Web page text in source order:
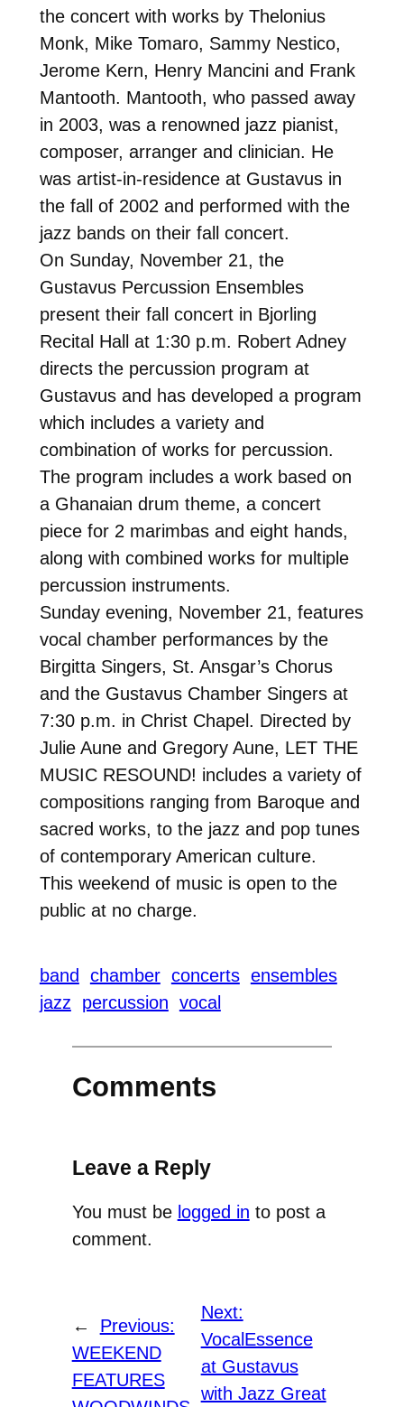
the concert with works by Thelonius
Monk, Mike Tomaro, Sammy Nestico,
Jerome Kern, Henry Mancini and Frank
Mantooth. Mantooth, who passed away
in 2003, was a renowned jazz pianist,
composer, arranger and clinician. He
was artist-in-residence at Gustavus in
the fall of 2002 and performed with the
jazz bands on their fall concert.
On Sunday, November 21, the
Gustavus Percussion Ensembles
present their fall concert in Bjorling
Recital Hall at 1:30 p.m. Robert Adney
directs the percussion program at
Gustavus and has developed a program
which includes a variety and
combination of works for percussion.
The program includes a work based on
a Ghanaian drum theme, a concert
piece for 2 marimbas and eight hands,
along with combined works for multiple
percussion instruments.
Sunday evening, November 21, features
vocal chamber performances by the
Birgitta Singers, St. Ansgar’s Chorus
and the Gustavus Chamber Singers at
7:30 p.m. in Christ Chapel. Directed by
Julie Aune and Gregory Aune, LET THE
MUSIC RESOUND! includes a variety of
compositions ranging from Baroque and
sacred works, to the jazz and pop tunes
of contemporary American culture.
This weekend of music is open to the
public at no charge.
band chamber concerts ensembles
jazz
percussion vocal
Comments
Leave a Reply
You must be logged in to post a
comment.
←
Previous:
WEEKEND
FEATURES
Next:
VocalEssence
at Gustavus
with Jazz Great